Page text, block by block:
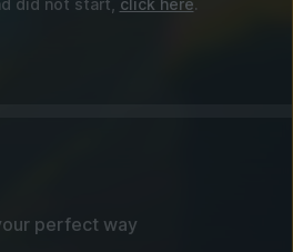
did not start, click here.
perfect way